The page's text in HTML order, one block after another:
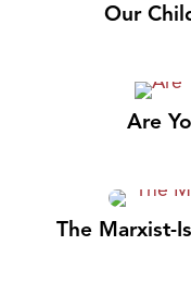
Our
Are
The Marxist-